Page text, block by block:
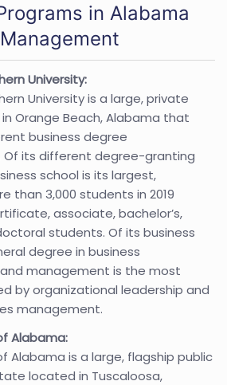
in Alabama
University:
University is a large, private
Orange Beach, Alabama that
business degree
Of its different degree-granting
school is its largest,
than 3,000 students in 2019
associate, bachelor’s,
students. Of its business
degree in business
management is the most
by organizational leadership and
management.
Alabama:
Alabama is a large, flagship public
located in Tuscaloosa,